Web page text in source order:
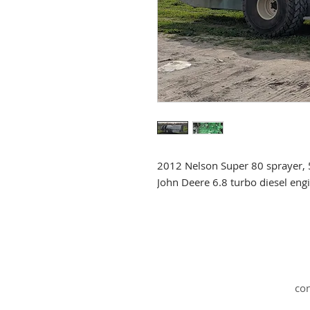
2012 Nelson Super 80
John Deere 6.8 turbo diesel